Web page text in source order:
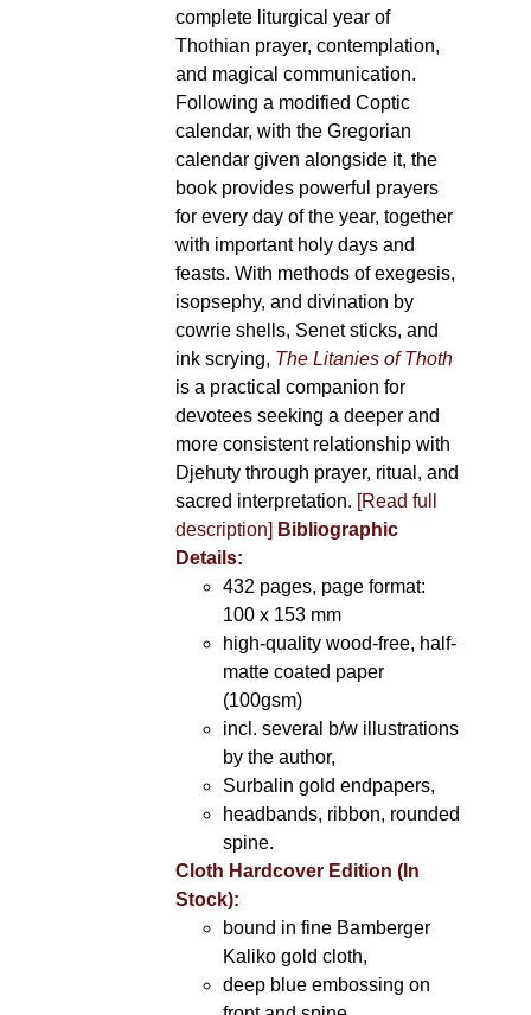
complete liturgical year of
Thothian prayer, contemplation,
and magical communication.
Following a modified Coptic
calendar, with the Gregorian
calendar given alongside it, the
book provides powerful prayers
for every day of the year, together
with important holy days and
feasts. With methods of exegesis,
isopsephy, and divination by
cowrie shells, Senet sticks, and
ink scrying, The Litanies of Thoth
is a practical companion for
devotees seeking a deeper and
more consistent relationship with
Djehuty through prayer, ritual, and
sacred interpretation. [Read full
description] Bibliographic
Details:
432 pages, page format:
100 x 153 mm
high-quality wood-free, half-
matte coated paper
(100gsm)
incl. several b/w illustrations
by the author,
Surbalin gold endpapers,
headbands, ribbon, rounded
spine.
Cloth Hardcover Edition (In
Stock):
bound in fine Bamberger
Kaliko gold cloth,
deep blue embossing on